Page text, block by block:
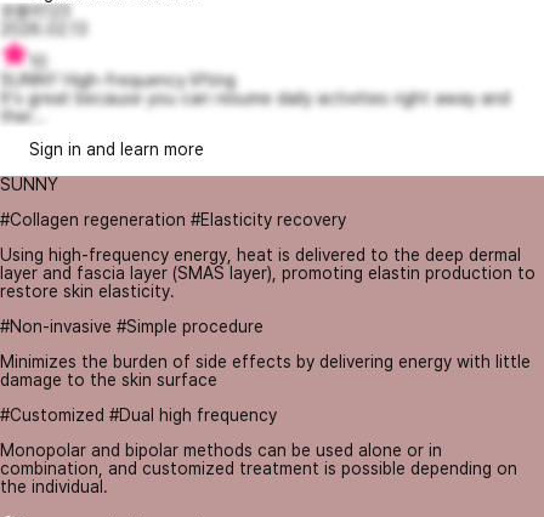
쥬블리123
2026.02.13
SUNNY High-frequency lifting
It's great because you can resume daily activities right away and
ther...
Sign in and learn more
SUNNY
#Collagen regeneration #Elasticity recovery
Using high-frequency energy, heat is delivered to the deep dermal
layer and fascia layer (SMAS layer), promoting elastin production to
restore skin elasticity.
#Non-invasive #Simple procedure
Minimizes the burden of side effects by delivering energy with little
damage to the skin surface
#Customized #Dual high frequency
Monopolar and bipolar methods can be used alone or in
combination, and customized treatment is possible depending on
the individual.